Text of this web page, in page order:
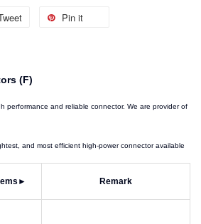
Pin it
(F)
performance and reliable connector. We are provider of
and most efficient high-power connector available
► Remark